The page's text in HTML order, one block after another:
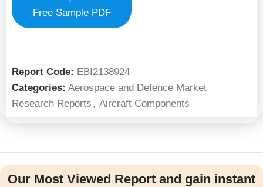
Free Sample PDF
Report Code: EBI2138924
Categories: Aerospace and Defence Market
Research Reports , Aircraft Components
Our Most Viewed Report and gain instant